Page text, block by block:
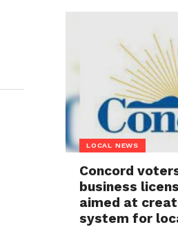
LOCAL NEWS
Concord
business
aimed at
system for